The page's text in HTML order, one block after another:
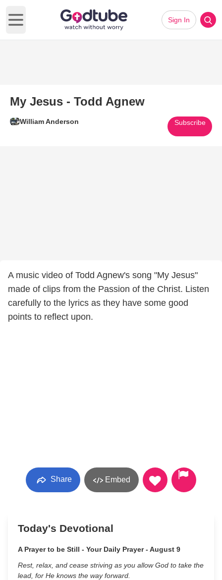
Open main menu
Sign In
My Jesus - Todd Agnew
William Anderson Subscribe
A music video of Todd Agnew's song "My Jesus"
made of clips from the Passion of the Christ. Listen
carefully to the lyrics as they have some good
points to reflect upon.
Share Embed
Today's Devotional
A Prayer to be Still - Your Daily Prayer - August 9
Rest, relax, and cease striving as you allow God to take the
lead, for He knows the way forward.